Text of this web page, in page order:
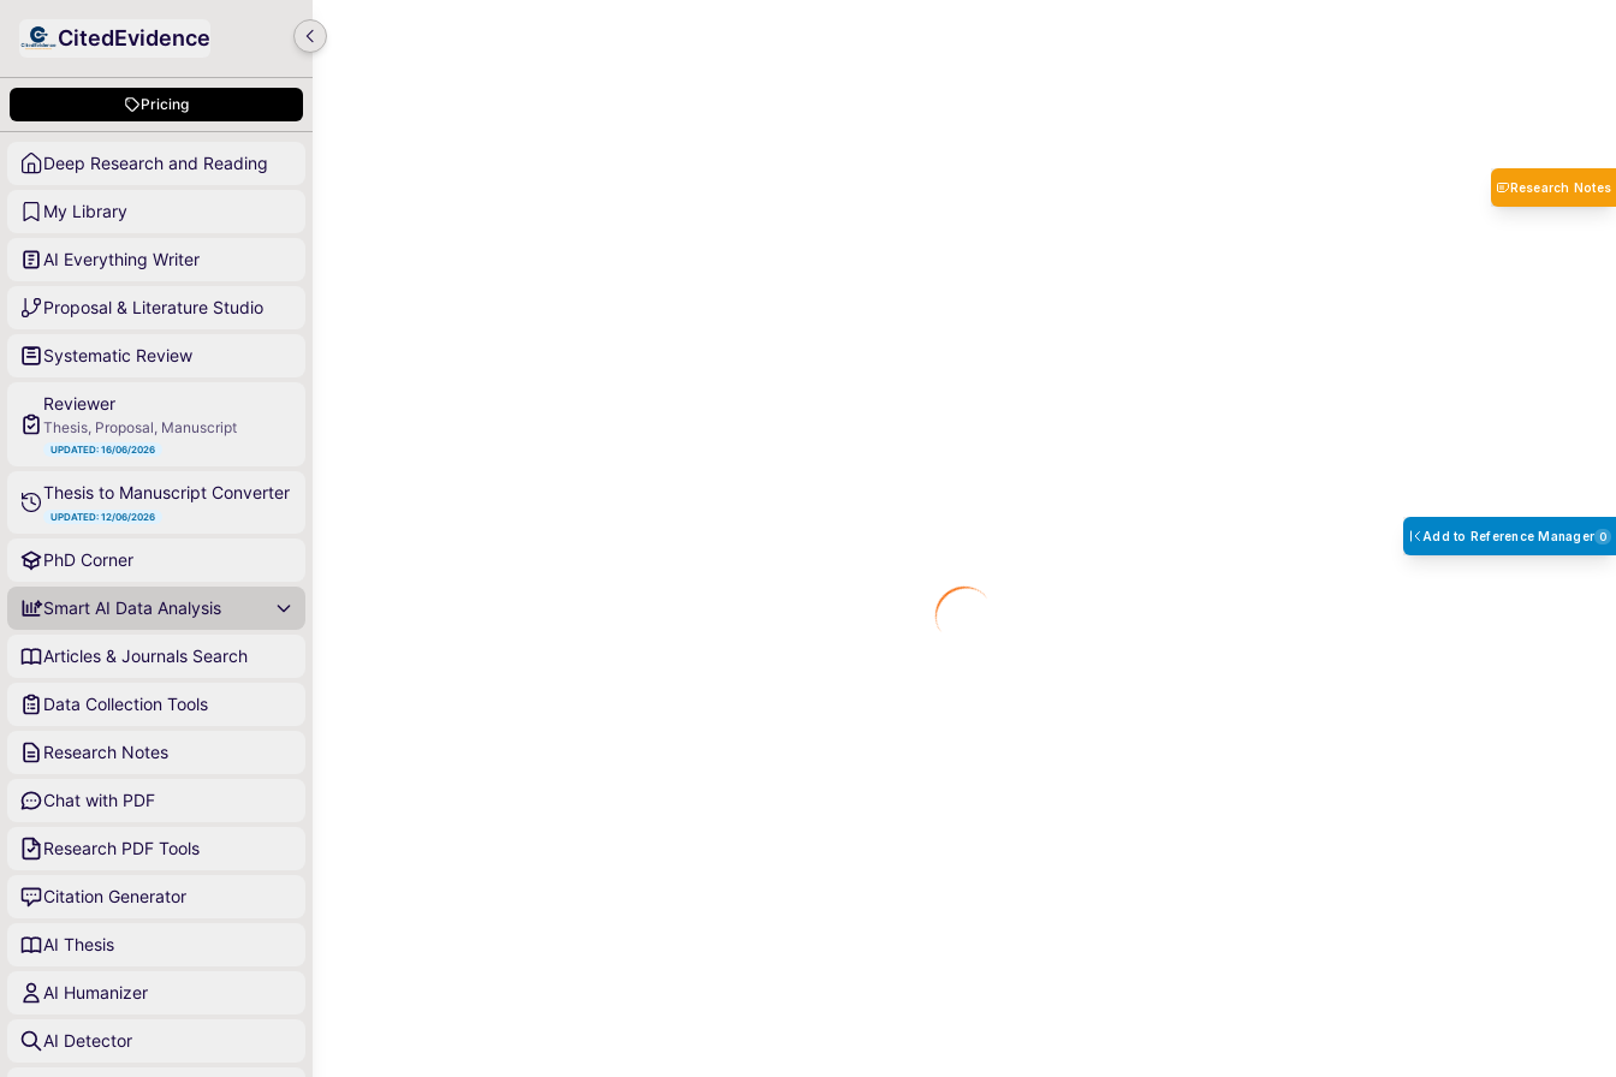
CitedEvidence
Pricing
Deep Research and Reading
My Library
AI Everything Writer
Proposal & Literature Studio
Systematic Review
Reviewer
Thesis, Proposal, Manuscript
UPDATED: 16/06/2026
Thesis to Manuscript Converter
UPDATED: 12/06/2026
PhD Corner
Smart AI Data Analysis
Articles & Journals Search
Data Collection Tools
Research Notes
Chat with PDF
Research PDF Tools
Citation Generator
AI Thesis
AI Humanizer
AI Detector
Add to Reference Manager 0
Research Notes